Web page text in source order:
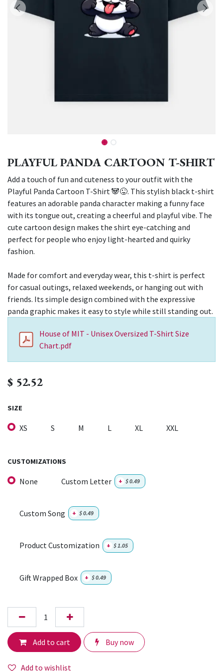
PLAYFUL PANDA CARTOON T-SHIRT
Add a touch of fun and cuteness to your outfit with the
Playful Panda Cartoon T-Shirt 🐼😜. This stylish black t-shirt
features an adorable panda character making a funny face
with its tongue out, creating a cheerful and playful vibe. The
cute cartoon design makes the shirt eye-catching and
perfect for people who enjoy light-hearted and quirky
fashion.
Made for comfort and everyday wear, this t-shirt is perfect
for casual outings, relaxed weekends, or hanging out with
friends. Its simple design combined with the expressive
panda graphic makes it easy to style while still standing out.
House of MIT - Unisex Oversized T-Shirt Size
Chart.pdf
$ 52.52
SIZE
XS S M L XL XXL
CUSTOMIZATIONS
None Custom Letter + $0.49
Custom Song + $0.49
Product Customization + $1.05
Gift Wrapped Box + $0.49
Add to cart Buy now
Add to wishlist